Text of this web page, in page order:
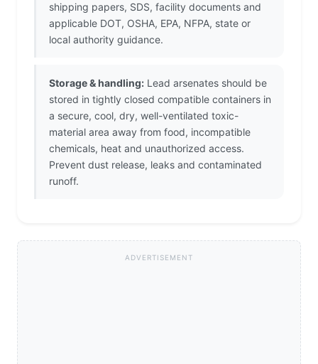
shipping papers, SDS, facility documents and
applicable DOT, OSHA, EPA, NFPA, state or
local authority guidance.
Storage & handling: Lead arsenates should be
stored in tightly closed compatible containers in
a secure, cool, dry, well-ventilated toxic-
material area away from food, incompatible
chemicals, heat and unauthorized access.
Prevent dust release, leaks and contaminated
runoff.
ADVERTISEMENT